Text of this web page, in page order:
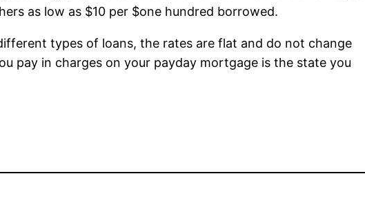
as low as $10 per $one hundred borrowed.
types of loans, the rates are flat and do not change
pay in charges on your payday mortgage is the state you